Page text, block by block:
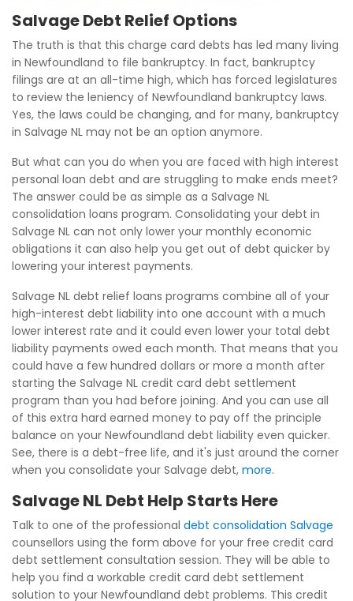
Salvage Debt Relief Options
The truth is that this charge card debts has led many living
in Newfoundland to file bankruptcy. In fact, bankruptcy
filings are at an all-time high, which has forced legislatures
to review the leniency of Newfoundland bankruptcy laws.
Yes, the laws could be changing, and for many, bankruptcy
in Salvage NL may not be an option anymore.
But what can you do when you are faced with high interest
personal loan debt and are struggling to make ends meet?
The answer could be as simple as a Salvage NL
consolidation loans program. Consolidating your debt in
Salvage NL can not only lower your monthly economic
obligations it can also help you get out of debt quicker by
lowering your interest payments.
Salvage NL debt relief loans programs combine all of your
high-interest debt liability into one account with a much
lower interest rate and it could even lower your total debt
liability payments owed each month. That means that you
could have a few hundred dollars or more a month after
starting the Salvage NL credit card debt settlement
program than you had before joining. And you can use all
of this extra hard earned money to pay off the principle
balance on your Newfoundland debt liability even quicker.
See, there is a debt-free life, and it's just around the corner
when you consolidate your Salvage debt, more.
Salvage NL Debt Help Starts Here
Talk to one of the professional debt consolidation Salvage
counsellors using the form above for your free credit card
debt settlement consultation session. They will be able to
help you find a workable credit card debt settlement
solution to your Newfoundland debt problems. This credit